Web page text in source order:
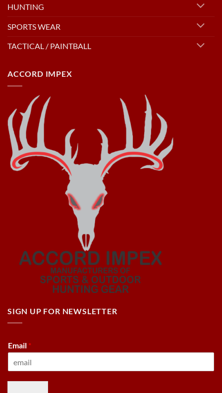
HUNTING
SPORTS WEAR
TACTICAL / PAINTBALL
ACCORD IMPEX
SIGN UP FOR NEWSLETTER
Email *